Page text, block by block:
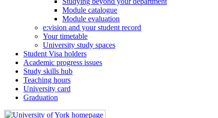
Module catalogue
Module evaluation
e:vision and your student record
Your timetable
University study spaces
Student Visa holders
Academic progress issues
Study skills hub
Teaching hours
University card
Graduation